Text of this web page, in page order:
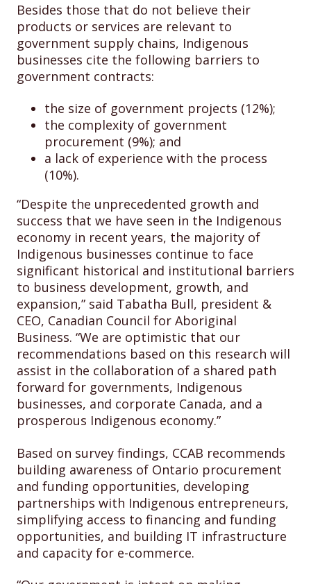
Besides those that do not believe their
products or services are relevant to
government supply chains, Indigenous
businesses cite the following barriers to
government contracts:
the size of government projects (12%);
the complexity of government
procurement (9%); and
a lack of experience with the process
(10%).
“Despite the unprecedented growth and
success that we have seen in the Indigenous
economy in recent years, the majority of
Indigenous businesses continue to face
significant historical and institutional barriers
to business development, growth, and
expansion,” said Tabatha Bull, president &
CEO, Canadian Council for Aboriginal
Business. “We are optimistic that our
recommendations based on this research will
assist in the collaboration of a shared path
forward for governments, Indigenous
businesses, and corporate Canada, and a
prosperous Indigenous economy.”
Based on survey findings, CCAB recommends
building awareness of Ontario procurement
and funding opportunities, developing
partnerships with Indigenous entrepreneurs,
simplifying access to financing and funding
opportunities, and building IT infrastructure
and capacity for e-commerce.